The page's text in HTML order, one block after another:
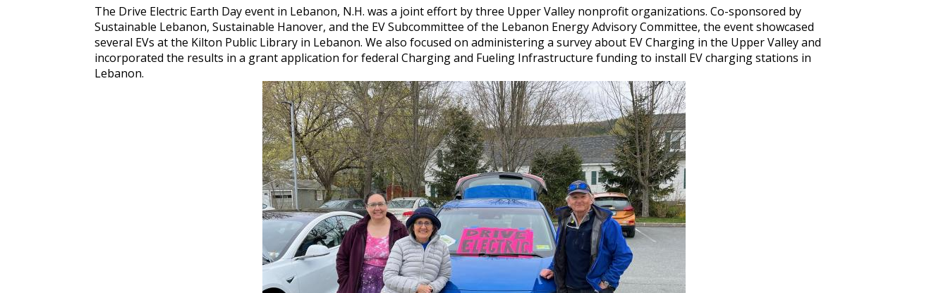
The Drive Electric Earth Day event in Lebanon, N.H. was a joint effort by three Upper Valley nonprofit organizations. Co-sponsored by
Sustainable Lebanon, Sustainable Hanover, and the EV Subcommittee of the Lebanon Energy Advisory Committee, the event showcased
several EVs at the Kilton Public Library in Lebanon. We also focused on administering a survey about EV Charging in the Upper Valley and
incorporated the results in a grant application for federal Charging and Fueling Infrastructure funding to install EV charging stations in
Lebanon.